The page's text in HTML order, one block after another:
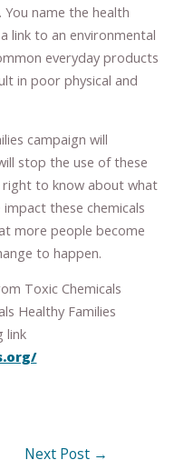
name the health
link to an environmental
everyday products
in poor physical and
campaign will
stop the use of these
right to know about what
these chemicals
more people become
to happen.
Toxic Chemicals
Healthy Families
link
Next Post →